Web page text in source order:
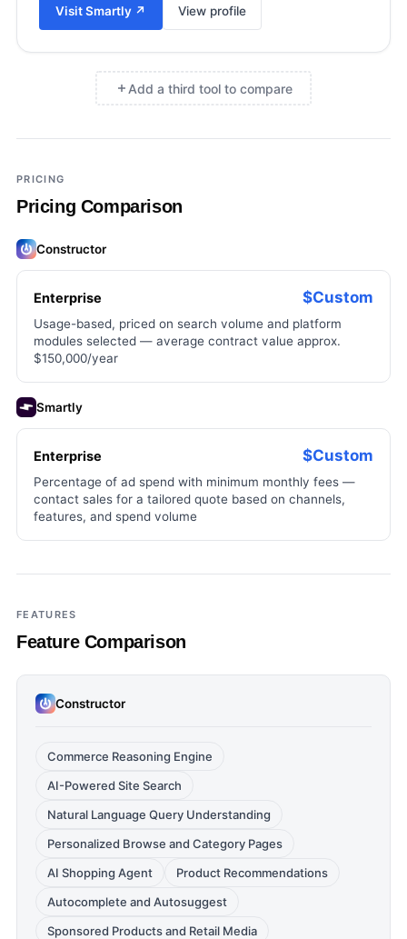
VisitSmartly ↗ View profile
Add a third tool to compare
Add a third tool to compare
PRICING
Pricing Comparison
Constructor
Enterprise $Custom
Usage-based, priced on search volume and platform
modules selected — average contract value approx.
$150,000/year
Smartly
Enterprise $Custom
Percentage of ad spend with minimum monthly fees —
contact sales for a tailored quote based on channels,
features, and spend volume
FEATURES
Feature Comparison
Constructor
Commerce Reasoning Engine
AI-Powered Site Search
Natural Language Query Understanding
Personalized Browse and Category Pages
AI Shopping Agent
Product Recommendations
Autocomplete and Autosuggest
Sponsored Products and Retail Media